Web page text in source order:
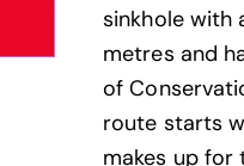
sinkhole with
metres and
of
route starts
makes up for